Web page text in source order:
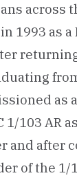
across
1993
as
1/103 AR
and
of the